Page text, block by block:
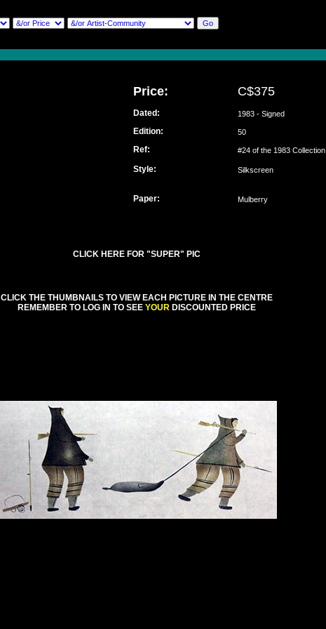
Price: C$375
Dated: 1983 - Signed
Edition: 50
Ref: #24 of the 1983 Collection
Style: Silkscreen
Paper: Mulberry
CLICK HERE FOR "SUPER" PIC
CLICK THE THUMBNAILS TO VIEW EACH PICTURE IN THE CENTRE
REMEMBER TO LOG IN TO SEE YOUR DISCOUNTED PRICE